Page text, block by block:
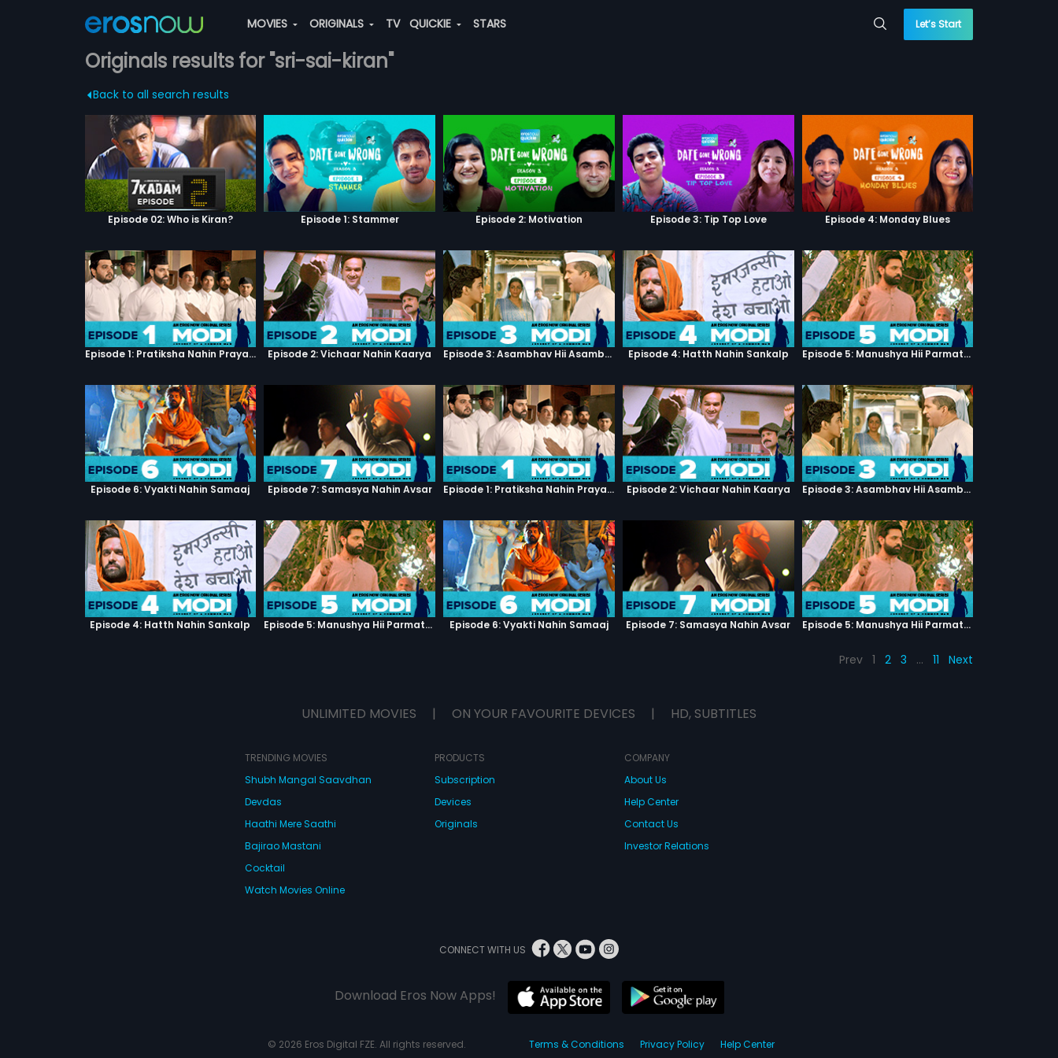
MOVIES ORIGINALS TV QUICKIE STARS Let’s Start
Originals results for "sri-sai-kiran"
Back to all search results
Episode 02: Who is Kiran? Episode 1: Stammer Episode 2: Motivation Episode 3: Tip Top Love Episode 4: Monday Blues
Episode 1: Pratiksha Nahin Prayaas Episode 2: Vichaar Nahin Kaarya Episode 3: Asambhav Hii Asambhav Hai Episode 4: Hatth Nahin Sankalp Episode 5: Manushya Hii Parmatma Ka Dwaar Hai
Episode 6: Vyakti Nahin Samaaj Episode 7: Samasya Nahin Avsar Episode 1: Pratiksha Nahin Prayaas Episode 2: Vichaar Nahin Kaarya Episode 3: Asambhav Hii Asambhav Hai
Episode 4: Hatth Nahin Sankalp Episode 5: Manushya Hii Parmatma Ka Dwaar Hai Episode 6: Vyakti Nahin Samaaj Episode 7: Samasya Nahin Avsar Episode 5: Manushya Hii Parmatma Ka Dwaar Hai
Prev 1 2 3 … 11 Next
UNLIMITED MOVIES | ON YOUR FAVOURITE DEVICES | HD, SUBTITLES
TRENDING MOVIES
Shubh Mangal Saavdhan
Devdas
Haathi Mere Saathi
Bajirao Mastani
Cocktail
Watch Movies Online
PRODUCTS
Subscription
Devices
Originals
COMPANY
About Us
Help Center
Contact Us
Investor Relations
CONNECT WITH US
Download Eros Now Apps!
© 2026 Eros Digital FZE. All rights reserved. Terms & Conditions Privacy Policy Help Center